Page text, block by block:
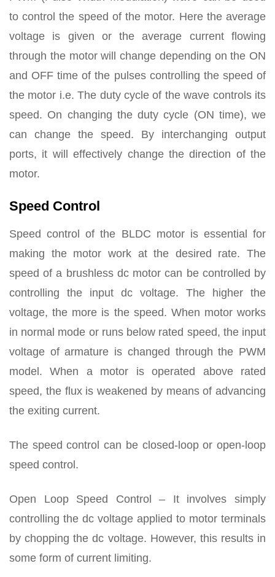
to control the speed of the motor. Here the average
voltage is given or the average current flowing
through the motor will change depending on the ON
and OFF time of the pulses controlling the speed of
the motor i.e. The duty cycle of the wave controls its
speed. On changing the duty cycle (ON time), we
can change the speed. By interchanging output
ports, it will effectively change the direction of the
motor.
Speed Control
Speed control of the BLDC motor is essential for
making the motor work at the desired rate. The
speed of a brushless dc motor can be controlled by
controlling the input dc voltage. The higher the
voltage, the more is the speed. When motor works
in normal mode or runs below rated speed, the input
voltage of armature is changed through the PWM
model. When a motor is operated above rated
speed, the flux is weakened by means of advancing
the exiting current.
The speed control can be closed-loop or open-loop
speed control.
Open Loop Speed Control – It involves simply
controlling the dc voltage applied to motor terminals
by chopping the dc voltage. However, this results in
some form of current limiting.